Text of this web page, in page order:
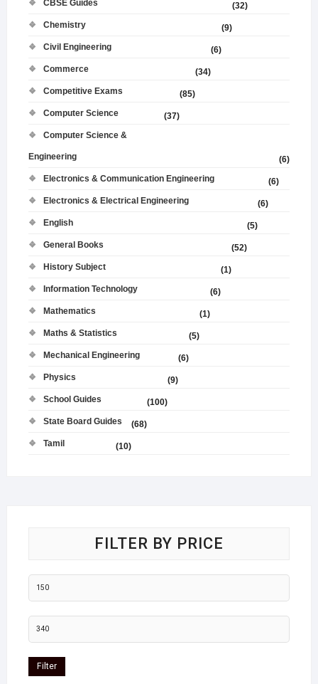
CBSE Guides
(32)
Chemistry
(9)
Civil Engineering
(6)
Commerce
(34)
Competitive Exams
(85)
Computer Science
(37)
Computer Science &
Engineering
(6)
Electronics & Communication Engineering
(6)
Electronics & Electrical Engineering
(6)
English
(5)
General Books
(52)
History Subject
(1)
Information Technology
(6)
Mathematics
(1)
Maths & Statistics
(5)
Mechanical Engineering
(6)
Physics
(9)
School Guides
(100)
State Board Guides
(68)
Tamil
(10)
FILTER BY PRICE
Filter